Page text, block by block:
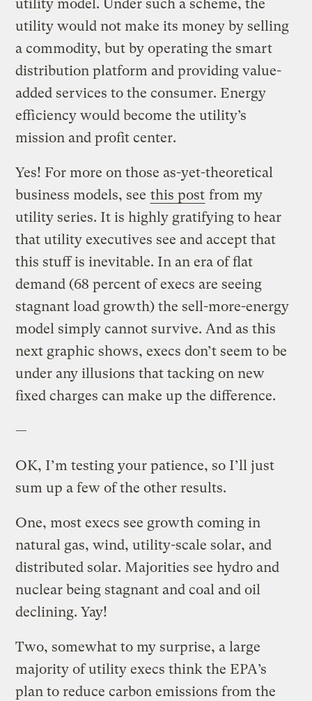
utility model. Under such a scheme, the
utility would not make its money by selling
a commodity, but by operating the smart
distribution platform and providing value-
added services to the consumer. Energy
efficiency would become the utility’s
mission and profit center.
Yes! For more on those as-yet-theoretical
business models, see this post from my
utility series. It is highly gratifying to hear
that utility executives see and accept that
this stuff is inevitable. In an era of flat
demand (68 percent of execs are seeing
stagnant load growth) the sell-more-energy
model simply cannot survive. And as this
next graphic shows, execs don’t seem to be
under any illusions that tacking on new
fixed charges can make up the difference.
—
OK, I’m testing your patience, so I’ll just
sum up a few of the other results.
One, most execs see growth coming in
natural gas, wind, utility-scale solar, and
distributed solar. Majorities see hydro and
nuclear being stagnant and coal and oil
declining. Yay!
Two, somewhat to my surprise, a large
majority of utility execs think the EPA’s
plan to reduce carbon emissions from the